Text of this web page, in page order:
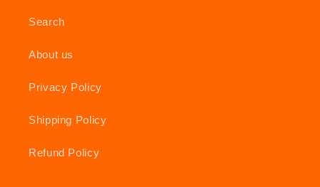
Search
About us
Privacy Policy
Shipping Policy
Refund Policy